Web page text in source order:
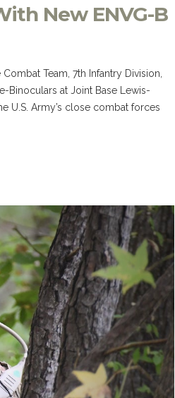
New ENVG-B
Team, 7th Infantry Division,
Binoculars at Joint Base Lewis-
U.S. Army’s close combat forces